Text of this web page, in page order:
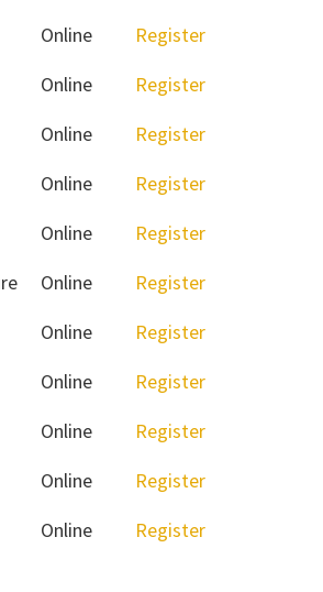
Online
Register
Online
Register
Online
Register
Online
Register
Online
Register
Online
Register
Online
Register
Online
Register
Online
Register
Online
Register
Online Register